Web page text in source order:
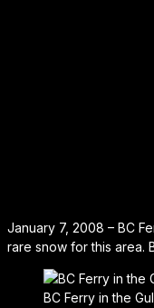
January 7, 2008 – BC
rare snow for this area.
BC Ferry in the